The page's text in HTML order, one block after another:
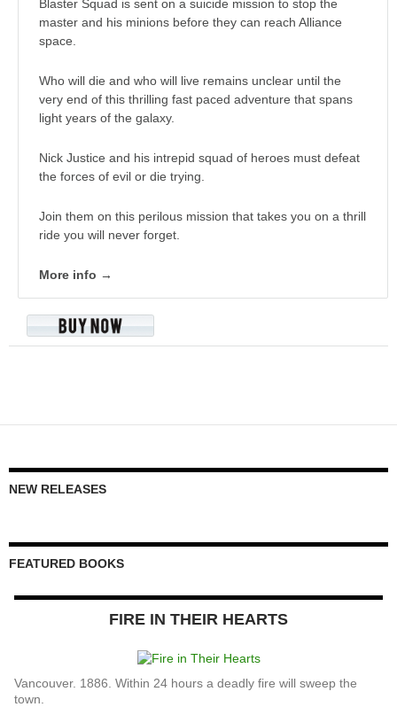
Blaster Squad is sent on a suicide mission to stop the
master and his minions before they can reach Alliance
space.
Who will die and who will live remains unclear until the
very end of this thrilling fast paced adventure that spans
light years of the galaxy.
Nick Justice and his intrepid squad of heroes must defeat
the forces of evil or die trying.
Join them on this perilous mission that takes you on a thrill
ride you will never forget.
More info →
NEW RELEASES
FEATURED BOOKS
FIRE IN THEIR HEARTS
Vancouver. 1886. Within 24 hours a deadly fire will sweep the
town.